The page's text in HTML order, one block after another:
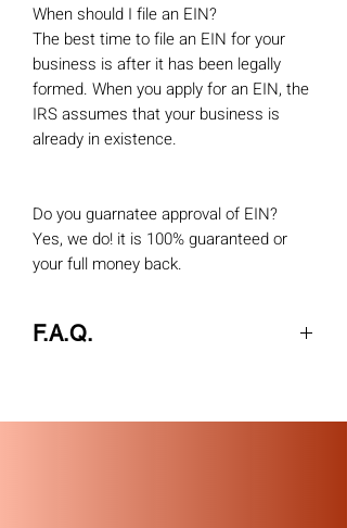
When should I file an EIN?
The best time to file an EIN for your
business is after it has been legally
formed. When you apply for an EIN, the
IRS assumes that your business is
already in existence.
Do you guarnatee approval of EIN?
Yes, we do! it is 100% guaranteed or
your full money back.
F.A.Q.
A. This EIN is your permanent number